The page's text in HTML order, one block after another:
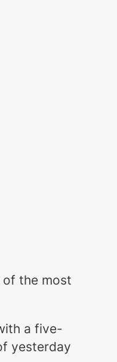
of the most
a five-
yesterday